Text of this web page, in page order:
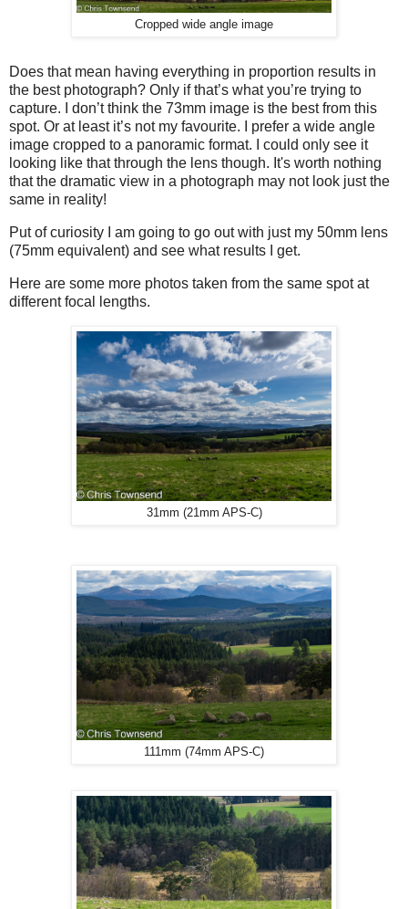
Cropped wide angle image
Does that mean having everything in proportion results in
the best photograph? Only if that’s what you’re trying to
capture. I don’t think the 73mm image is the best from this
spot. Or at least it’s not my favourite. I prefer a wide angle
image cropped to a panoramic format. I could only see it
looking like that through the lens though. It's worth nothing
that the dramatic view in a photograph may not look just the
same in reality!
Put of curiosity I am going to go out with just my 50mm lens
(75mm equivalent) and see what results I get.
Here are some more photos taken from the same spot at
different focal lengths.
31mm (21mm APS-C)
111mm (74mm APS-C)